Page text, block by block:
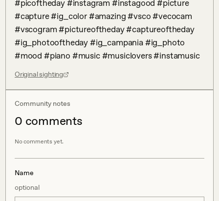
#picoftheday #instagram #instagood #picture
#capture #ig_color #amazing #vsco #vecocam
#vscogram #pictureoftheday #captureoftheday
#ig_photooftheday #ig_campania #ig_photo
#mood #piano #music #musiclovers #instamusic
Original sighting
Community notes
0 comments
No comments yet.
Name
optional